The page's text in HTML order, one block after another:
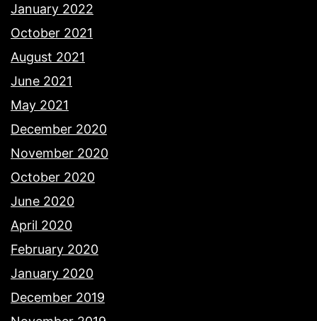
January 2022
October 2021
August 2021
June 2021
May 2021
December 2020
November 2020
October 2020
June 2020
April 2020
February 2020
January 2020
December 2019